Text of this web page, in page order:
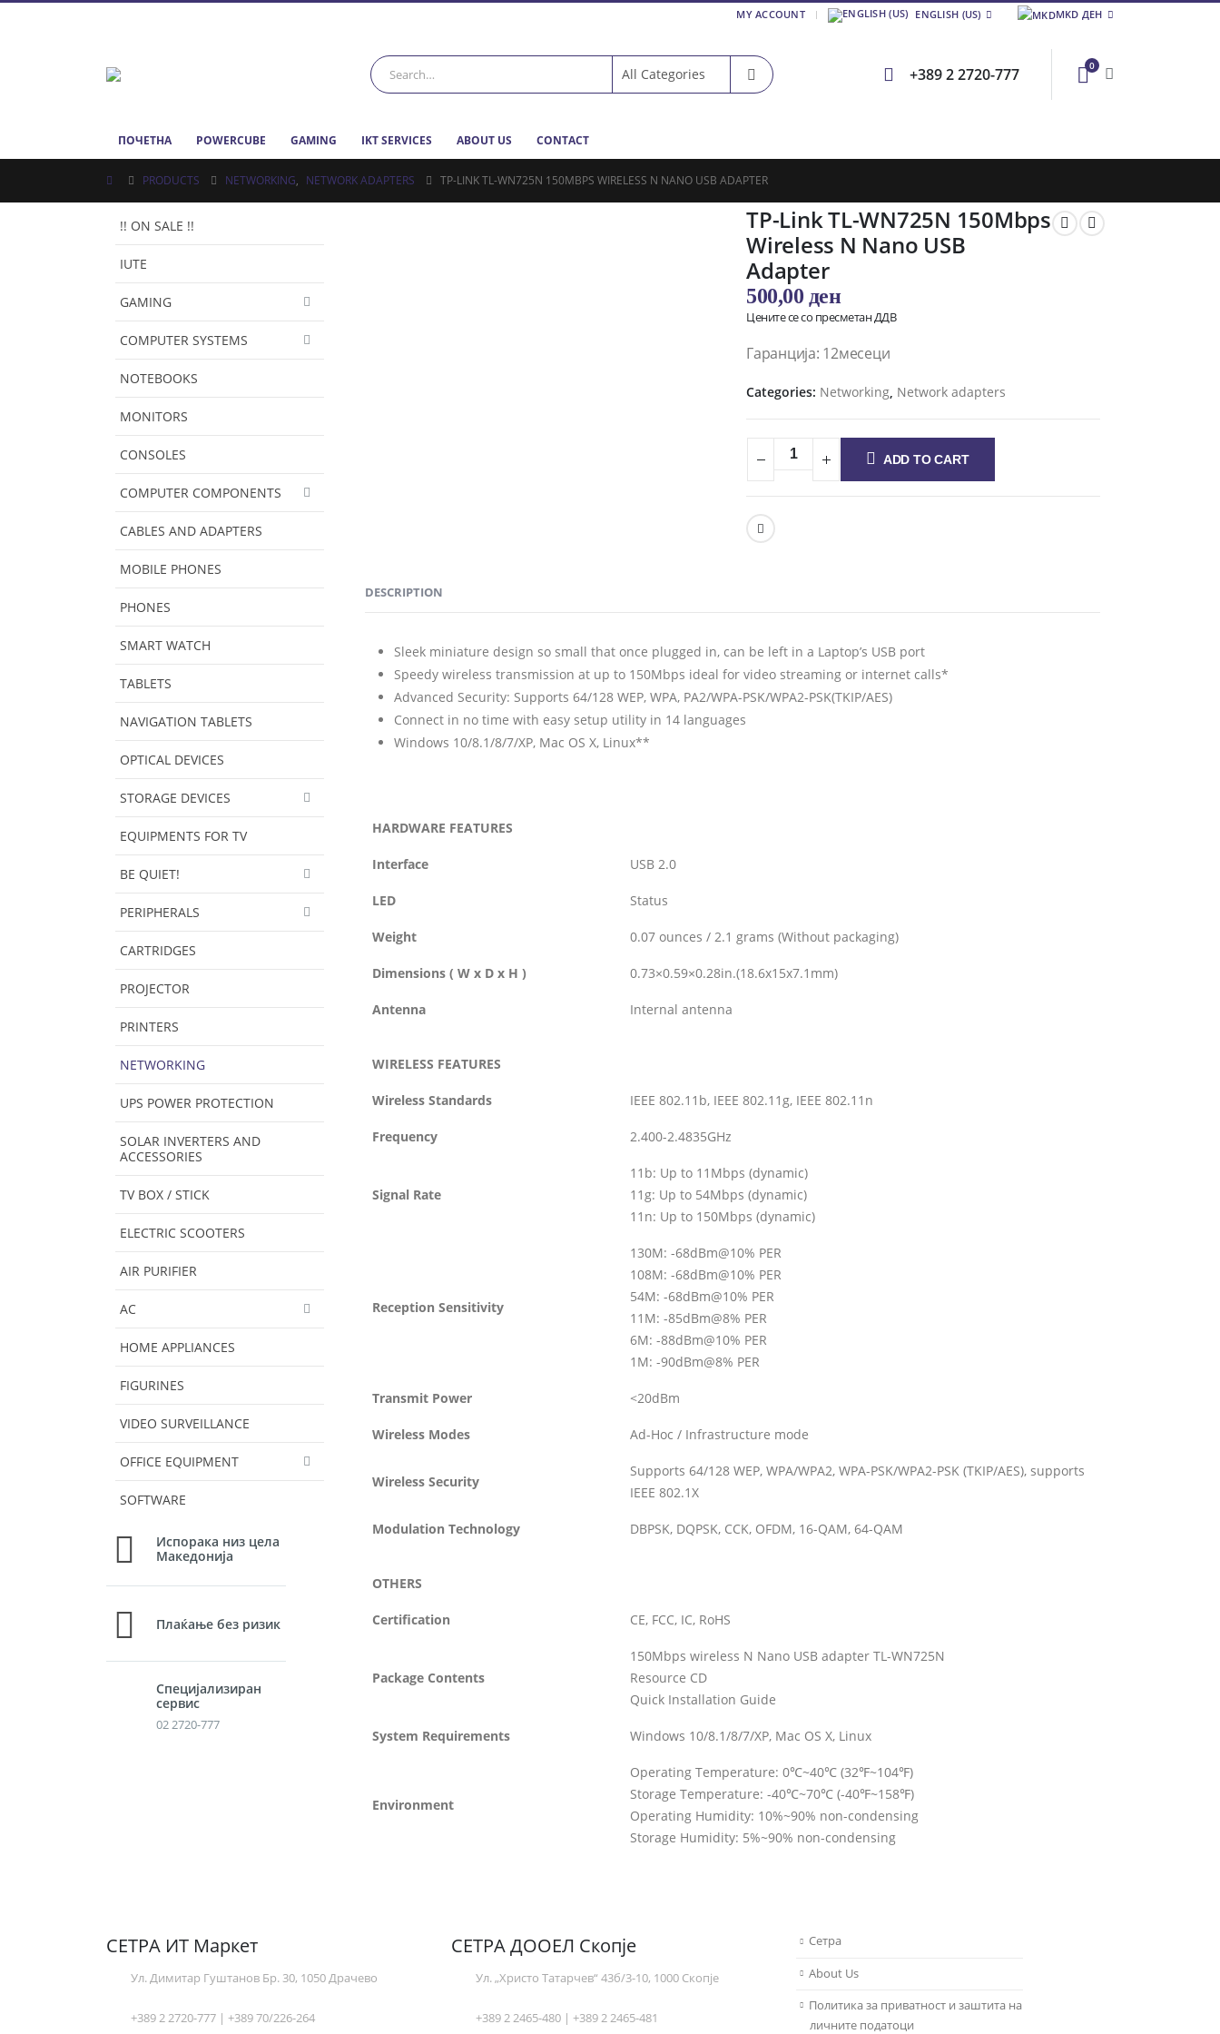
MY ACCOUNT ENGLISH (US) MKD ДЕН
+389 2 2720-777 0
ПОЧЕТНА POWERCUBE GAMING IKT SERVICES ABOUT US CONTACT
PRODUCTS NETWORKING, NETWORK ADAPTERS TP-LINK TL-WN725N 150MBPS WIRELESS N NANO USB ADAPTER
TP-Link TL-WN725N 150Mbps
Wireless N Nano USB
Adapter
500,00 ден
Цените се со пресметан ДДВ
Гаранција: 12месеци
Categories: Networking, Network adapters
ADD TO CART
DESCRIPTION
Sleek miniature design so small that once plugged in, can be left in a Laptop’s USB port
Speedy wireless transmission at up to 150Mbps ideal for video streaming or internet calls*
Advanced Security: Supports 64/128 WEP, WPA, PA2/WPA-PSK/WPA2-PSK(TKIP/AES)
Connect in no time with easy setup utility in 14 languages
Windows 10/8.1/8/7/XP, Mac OS X, Linux**
HARDWARE FEATURES
Interface USB 2.0
LED Status
Weight 0.07 ounces / 2.1 grams (Without packaging)
Dimensions ( W x D x H ) 0.73×0.59×0.28in.(18.6x15x7.1mm)
Antenna Internal antenna
WIRELESS FEATURES
Wireless Standards IEEE 802.11b, IEEE 802.11g, IEEE 802.11n
Frequency 2.400-2.4835GHz
Signal Rate
11b: Up to 11Mbps (dynamic)
11g: Up to 54Mbps (dynamic)
11n: Up to 150Mbps (dynamic)
Reception Sensitivity
130M: -68dBm@10% PER
108M: -68dBm@10% PER
54M: -68dBm@10% PER
11M: -85dBm@8% PER
6M: -88dBm@10% PER
1M: -90dBm@8% PER
Transmit Power <20dBm
Wireless Modes Ad-Hoc / Infrastructure mode
Wireless Security
Supports 64/128 WEP, WPA/WPA2, WPA-PSK/WPA2-PSK (TKIP/AES), supports
IEEE 802.1X
Modulation Technology DBPSK, DQPSK, CCK, OFDM, 16-QAM, 64-QAM
OTHERS
Certification CE, FCC, IC, RoHS
Package Contents
150Mbps wireless N Nano USB adapter TL-WN725N
Resource CD
Quick Installation Guide
System Requirements Windows 10/8.1/8/7/XP, Mac OS X, Linux
Environment
Operating Temperature: 0℃~40℃ (32℉~104℉)
Storage Temperature: -40℃~70℃ (-40℉~158℉)
Operating Humidity: 10%~90% non-condensing
Storage Humidity: 5%~90% non-condensing
!! ON SALE !!
IUTE
GAMING
COMPUTER SYSTEMS
NOTEBOOKS
MONITORS
CONSOLES
COMPUTER COMPONENTS
CABLES AND ADAPTERS
MOBILE PHONES
PHONES
SMART WATCH
TABLETS
NAVIGATION TABLETS
OPTICAL DEVICES
STORAGE DEVICES
EQUIPMENTS FOR TV
BE QUIET!
PERIPHERALS
CARTRIDGES
PROJECTOR
PRINTERS
NETWORKING
UPS POWER PROTECTION
SOLAR INVERTERS AND
ACCESSORIES
TV BOX / STICK
ELECTRIC SCOOTERS
AIR PURIFIER
AC
HOME APPLIANCES
FIGURINES
VIDEO SURVEILLANCE
OFFICE EQUIPMENT
SOFTWARE
Испорака низ цела
Македонија
Плаќање без ризик
Специјализиран
сервис
02 2720-777
СЕТРА ИТ Маркет
Ул. Димитар Гуштанов Бр. 30, 1050 Драчево
+389 2 2720-777 | +389 70/226-264
СЕТРА ДООЕЛ Скопје
Ул. „Христо Татарчев“ 43б/3-10, 1000 Скопје
+389 2 2465-480 | +389 2 2465-481
Сетра
About Us
Политика за приватност и заштита на
личните податоци